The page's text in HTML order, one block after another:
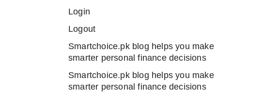
Login
Logout
Smartchoice.pk blog helps you make
smarter personal finance decisions
Smartchoice.pk blog helps you make
smarter personal finance decisions